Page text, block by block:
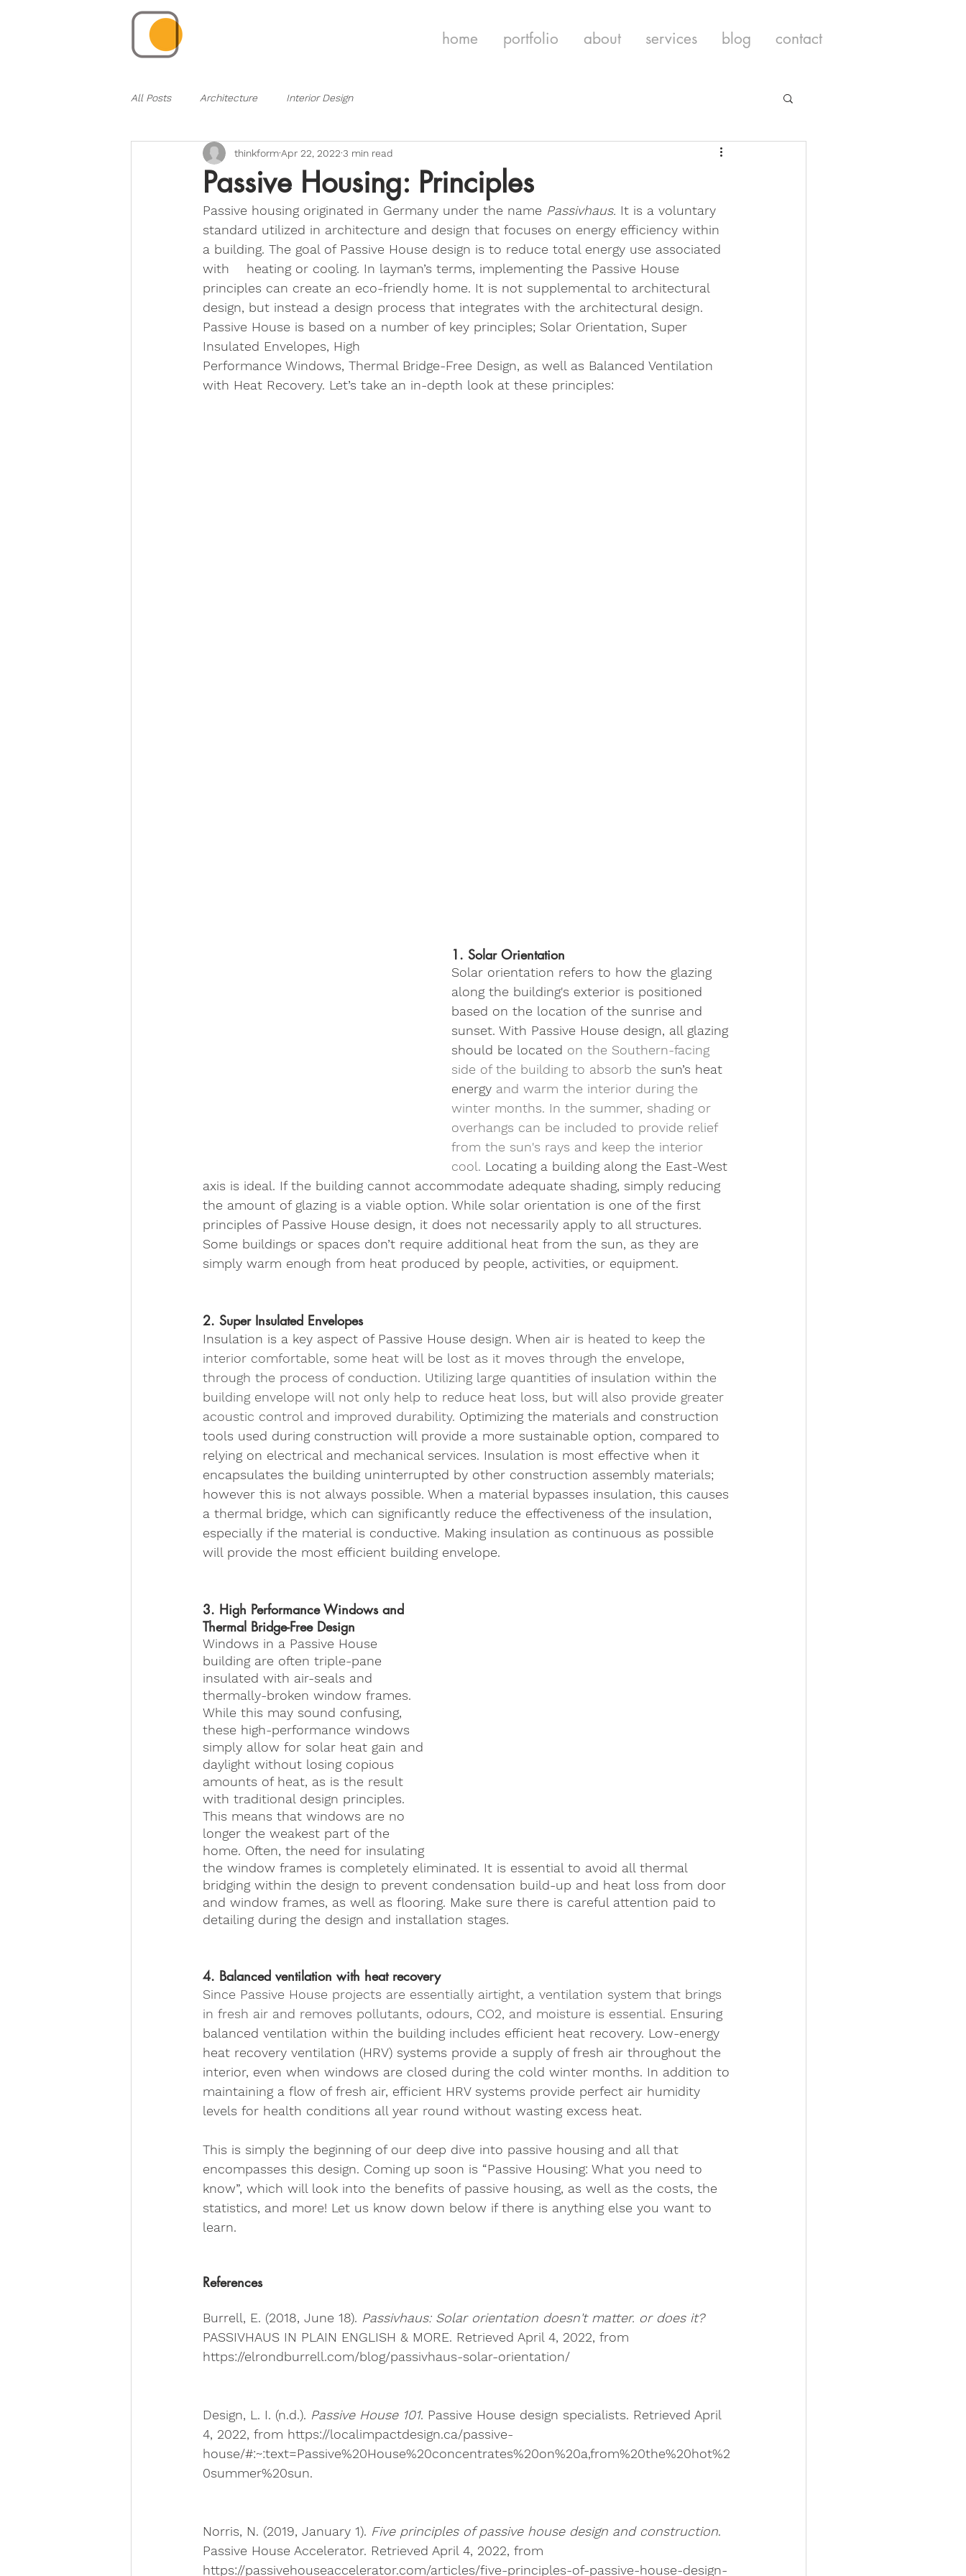
home portfolio about services blog contact
All Posts Architecture Interior Design
Passive Housing: Principles
thinkformApr 22, 2022 3 min read
Passive housing originated in Germany under the name Passivhaus. It is a voluntary
standard utilized in architecture and design that focuses on energy efficiency within
a building. The goal of Passive House design is to reduce total energy use associated
with    heating or cooling. In layman’s terms, implementing the Passive House
principles can create an eco-friendly home. It is not supplemental to architectural
design, but instead a design process that integrates with the architectural design.
Passive House is based on a number of key principles; Solar Orientation, Super
Insulated Envelopes, High
Performance Windows, Thermal Bridge-Free Design, as well as Balanced Ventilation
with Heat Recovery. Let’s take an in-depth look at these principles:
1. Solar Orientation
Solar orientation refers to how the glazing
along the building's exterior is positioned
based on the location of the sunrise and
sunset. With Passive House design, all glazing
should be located on the Southern-facing
side of the building to absorb the sun’s heat
energy and warm the interior during the
winter months. In the summer, shading or
overhangs can be included to provide relief
from the sun's rays and keep the interior
cool. Locating a building along the East-West
axis is ideal. If the building cannot accommodate adequate shading, simply reducing
the amount of glazing is a viable option. While solar orientation is one of the first
principles of Passive House design, it does not necessarily apply to all structures.
Some buildings or spaces don’t require additional heat from the sun, as they are
simply warm enough from heat produced by people, activities, or equipment.
2. Super Insulated Envelopes
Insulation is a key aspect of Passive House design. When air is heated to keep the
interior comfortable, some heat will be lost as it moves through the envelope,
through the process of conduction. Utilizing large quantities of insulation within the
building envelope will not only help to reduce heat loss, but will also provide greater
acoustic control and improved durability. Optimizing the materials and construction
tools used during construction will provide a more sustainable option, compared to
relying on electrical and mechanical services. Insulation is most effective when it
encapsulates the building uninterrupted by other construction assembly materials;
however this is not always possible. When a material bypasses insulation, this causes
a thermal bridge, which can significantly reduce the effectiveness of the insulation,
especially if the material is conductive. Making insulation as continuous as possible
will provide the most efficient building envelope.
3. High Performance Windows and
Thermal Bridge-Free Design
Windows in a Passive House
building are often triple-pane
insulated with air-seals and
thermally-broken window frames.
While this may sound confusing,
these high-performance windows
simply allow for solar heat gain and
daylight without losing copious
amounts of heat, as is the result
with traditional design principles.
This means that windows are no
longer the weakest part of the
home. Often, the need for insulating
the window frames is completely eliminated. It is essential to avoid all thermal
bridging within the design to prevent condensation build-up and heat loss from door
and window frames, as well as flooring. Make sure there is careful attention paid to
detailing during the design and installation stages.
4. Balanced ventilation with heat recovery
Since Passive House projects are essentially airtight, a ventilation system that brings
in fresh air and removes pollutants, odours, CO2, and moisture is essential. Ensuring
balanced ventilation within the building includes efficient heat recovery. Low-energy
heat recovery ventilation (HRV) systems provide a supply of fresh air throughout the
interior, even when windows are closed during the cold winter months. In addition to
maintaining a flow of fresh air, efficient HRV systems provide perfect air humidity
levels for health conditions all year round without wasting excess heat.
This is simply the beginning of our deep dive into passive housing and all that
encompasses this design. Coming up soon is “Passive Housing: What you need to
know”, which will look into the benefits of passive housing, as well as the costs, the
statistics, and more! Let us know down below if there is anything else you want to
learn.
References
Burrell, E. (2018, June 18). Passivhaus: Solar orientation doesn't matter. or does it?
PASSIVHAUS IN PLAIN ENGLISH & MORE. Retrieved April 4, 2022, from
https://elrondburrell.com/blog/passivhaus-solar-orientation/
Design, L. I. (n.d.). Passive House 101. Passive House design specialists. Retrieved April
4, 2022, from https://localimpactdesign.ca/passive-
house/#:~:text=Passive%20House%20concentrates%20on%20a,from%20the%20hot%2
0summer%20sun.
Norris, N. (2019, January 1). Five principles of passive house design and construction.
Passive House Accelerator. Retrieved April 4, 2022, from
https://passivehouseaccelerator.com/articles/five-principles-of-passive-house-design-